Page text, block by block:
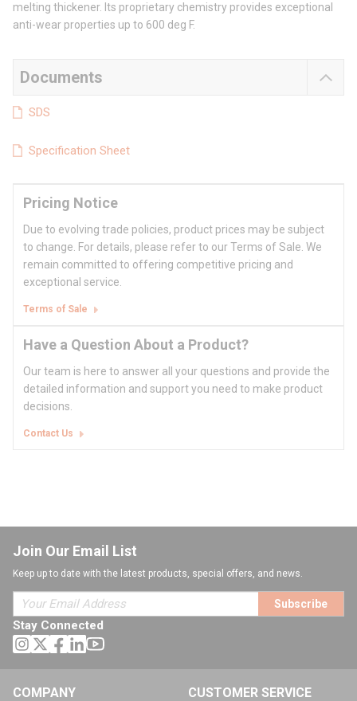
melting thickener. Its proprietary chemistry provides exceptional
anti-wear properties up to 600 deg F.
Documents
SDS
Specification Sheet
Pricing Notice
Due to evolving trade policies, product prices may be subject
to change. For details, please refer to our Terms of Sale. We
remain committed to offering competitive pricing and
exceptional service.
Terms of Sale
Have a Question About a Product?
Our team is here to answer all your questions and provide the
detailed information and support you need to make product
decisions.
Contact Us
Join Our Email List
Keep up to date with the latest products, special offers, and news.
Subscribe
Stay Connected
COMPANY CUSTOMER SERVICE